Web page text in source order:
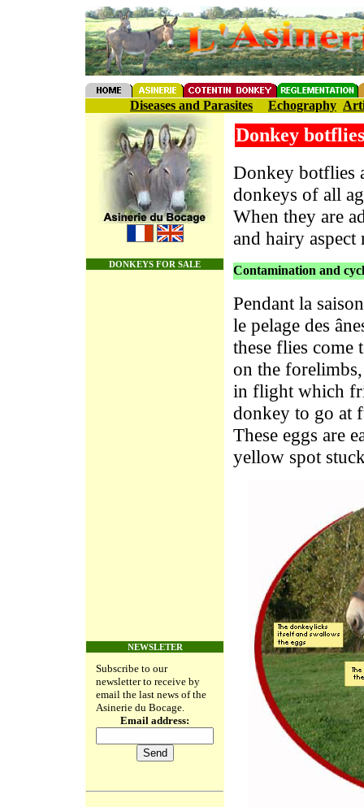
Diseases and Parasites Echography
DONKEYS FOR SALE
NEWSLETER
Subscribe to our
newsletter to receive by
email the last news of the
Asinerie du Bocage.
Email address:
Donkey botflies
Donkey botflies
donkeys of all
When they are
and hairy
Contamination and
Pendant la
le pelage des
these flies
on the
in flight which
donkey to go at
These eggs are
yellow spot